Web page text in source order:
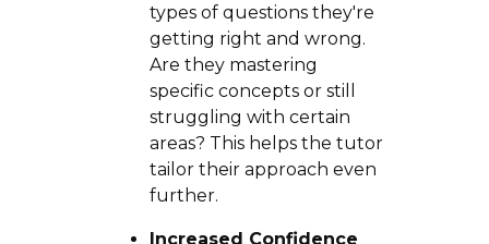
types of questions they're
getting right and wrong.
Are they mastering
specific concepts or still
struggling with certain
areas? This helps the tutor
tailor their approach even
further.
Increased Confidence